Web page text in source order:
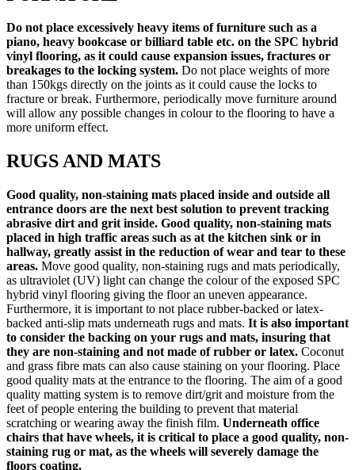
Do not place excessively heavy items of furniture such as a
piano, heavy bookcase or billiard table etc. on the SPC hybrid
vinyl flooring, as it could cause expansion issues, fractures or
breakages to the locking system. Do not place weights of more
than 150kgs directly on the joints as it could cause the locks to
fracture or break. Furthermore, periodically move furniture around
will allow any possible changes in colour to the flooring to have a
more uniform effect.
RUGS AND MATS
Good quality, non-staining mats placed inside and outside all
entrance doors are the next best solution to prevent tracking
abrasive dirt and grit inside. Good quality, non-staining mats
placed in high traffic areas such as at the kitchen sink or in
hallway, greatly assist in the reduction of wear and tear to these
areas. Move good quality, non-staining rugs and mats periodically,
as ultraviolet (UV) light can change the colour of the exposed SPC
hybrid vinyl flooring giving the floor an uneven appearance.
Furthermore, it is important to not place rubber-backed or latex-
backed anti-slip mats underneath rugs and mats. It is also important
to consider the backing on your rugs and mats, insuring that
they are non-staining and not made of rubber or latex. Coconut
and grass fibre mats can also cause staining on your flooring. Place
good quality mats at the entrance to the flooring. The aim of a good
quality matting system is to remove dirt/grit and moisture from the
feet of people entering the building to prevent that material
scratching or wearing away the finish film. Underneath office
chairs that have wheels, it is critical to place a good quality, non-
staining rug or mat, as the wheels will severely damage the
floors coating.